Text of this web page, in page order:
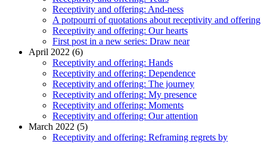
Receptivity and offering: And-ness
A potpourri of quotations about receptivity and offering
Receptivity and offering: Our hearts
First post in a new series: Draw near
April 2022 (6)
Receptivity and offering: Hands
Receptivity and offering: Dependence
Receptivity and offering: The journey
Receptivity and offering: My presence
Receptivity and offering: Moments
Receptivity and offering: Our attention
March 2022 (5)
Receptivity and offering: Reframing regrets by